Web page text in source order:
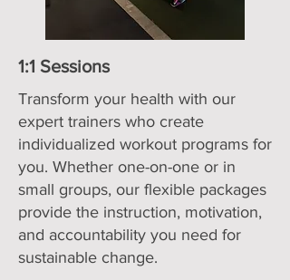
1:1 Sessions
Transform your health with our
expert trainers who create
individualized workout programs for
you. Whether one-on-one or in
small groups, our flexible packages
provide the instruction, motivation,
and accountability you need for
sustainable change.